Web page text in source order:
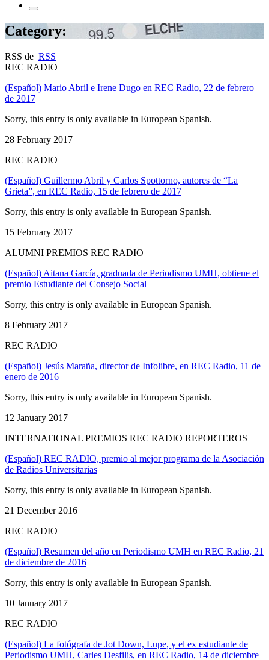
Category:
RSS de RSS
REC RADIO
(Español) Mario Abril e Irene Dugo en REC Radio, 22 de febrero
de 2017
Sorry, this entry is only available in European Spanish.
28 February 2017
REC RADIO
(Español) Guillermo Abril y Carlos Spottorno, autores de “La
Grieta”, en REC Radio, 15 de febrero de 2017
Sorry, this entry is only available in European Spanish.
15 February 2017
ALUMNI PREMIOS REC RADIO
(Español) Aitana García, graduada de Periodismo UMH, obtiene el
premio Estudiante del Consejo Social
Sorry, this entry is only available in European Spanish.
8 February 2017
REC RADIO
(Español) Jesús Maraña, director de Infolibre, en REC Radio, 11 de
enero de 2016
Sorry, this entry is only available in European Spanish.
12 January 2017
INTERNATIONAL PREMIOS REC RADIO REPORTEROS
(Español) REC RADIO, premio al mejor programa de la Asociación
de Radios Universitarias
Sorry, this entry is only available in European Spanish.
21 December 2016
REC RADIO
(Español) Resumen del año en Periodismo UMH en REC Radio, 21
de diciembre de 2016
Sorry, this entry is only available in European Spanish.
10 January 2017
REC RADIO
(Español) La fotógrafa de Jot Down, Lupe, y el ex estudiante de
Periodismo UMH, Carles Desfilis, en REC Radio, 14 de diciembre